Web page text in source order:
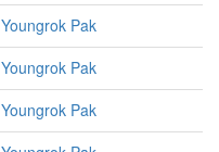
Youngrok Pak
Youngrok Pak
Youngrok Pak